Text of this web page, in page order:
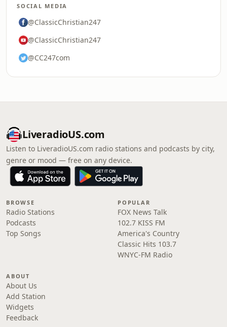
SOCIAL MEDIA
@ClassicChristian247
@ClassicChristian247
@CC247com
LiveradioUS.com
Listen to LiveradioUS.com radio stations and podcasts by city,
genre or mood — free on any device.
BROWSE
Radio Stations
Podcasts
Top Songs
POPULAR
FOX News Talk
102.7 KISS FM
America's Country
Classic Hits 103.7
WNYC-FM Radio
ABOUT
About Us
Add Station
Widgets
Feedback